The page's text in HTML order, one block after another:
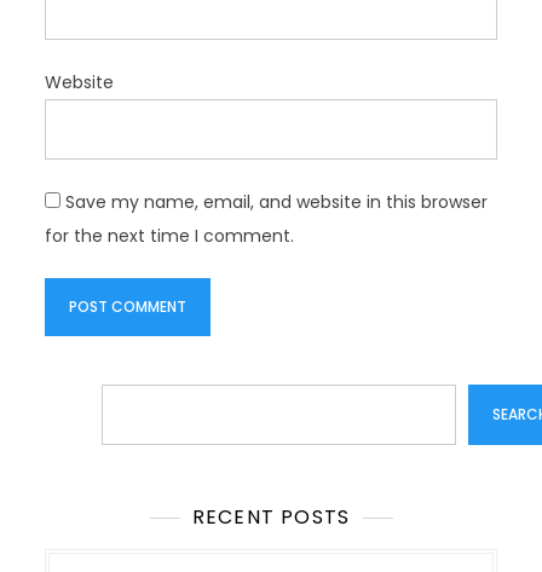
Website
Save my name, email, and website in this browser
for the next time I comment.
RECENT POSTS